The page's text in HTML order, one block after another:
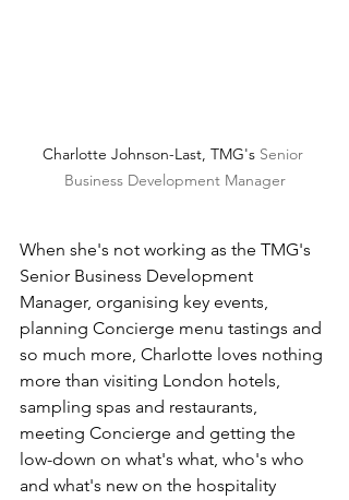
Charlotte Johnson-Last, TMG's Senior
Business Development Manager
When she's not working as the TMG's
Senior Business Development
Manager, organising key events,
planning Concierge menu tastings and
so much more, Charlotte loves nothing
more than visiting London hotels,
sampling spas and restaurants,
meeting Concierge and getting the
low-down on what's what, who's who
and what's new on the hospitality